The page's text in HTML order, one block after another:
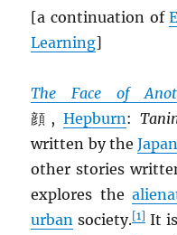
[a continuation of
Learning]
The Face of
顔,Hepburn:
written by the
other stories
explores the
urban society.[1] It